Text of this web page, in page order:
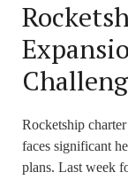
Rocketship
faces significant
plans. Last week